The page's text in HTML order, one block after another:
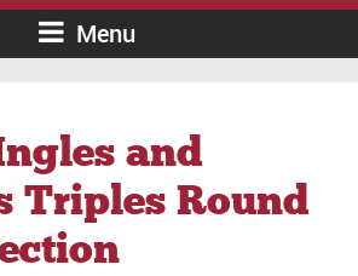
Menu
and
Triples Round